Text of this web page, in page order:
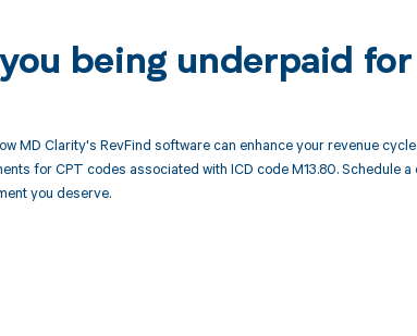
being underpaid
MD Clarity's RevFind software can enhance your revenue
for CPT codes associated with ICD code M13.80. Schedule
you deserve.